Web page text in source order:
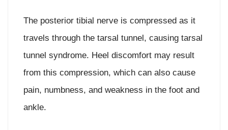
The posterior tibial nerve is compressed as it
travels through the tarsal tunnel, causing tarsal
tunnel syndrome. Heel discomfort may result
from this compression, which can also cause
pain, numbness, and weakness in the foot and
ankle.